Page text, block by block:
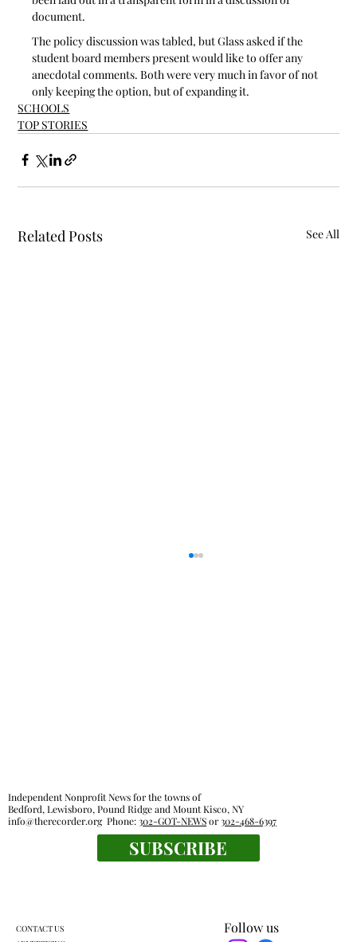
document.
The policy discussion was tabled, but Glass asked if the
student board members present would like to offer any
anecdotal comments. Both were very much in favor of not
only keeping the option, but of expanding it.
SCHOOLS
TOP STORIES
Related Posts See All
Follow us
Independent Nonprofit News for the towns of
Bedford, Lewisboro, Pound Ridge and Mount Kisco, NY
info@therecorder.orgPhone:302-GOT-NEWSor302-468-6397
SUBSCRIBE
CONTACT US